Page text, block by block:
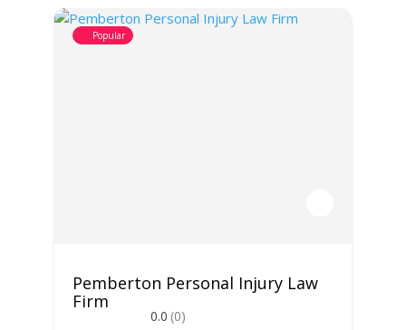
Popular
Pemberton Personal Injury Law
Firm
0.0 (0)